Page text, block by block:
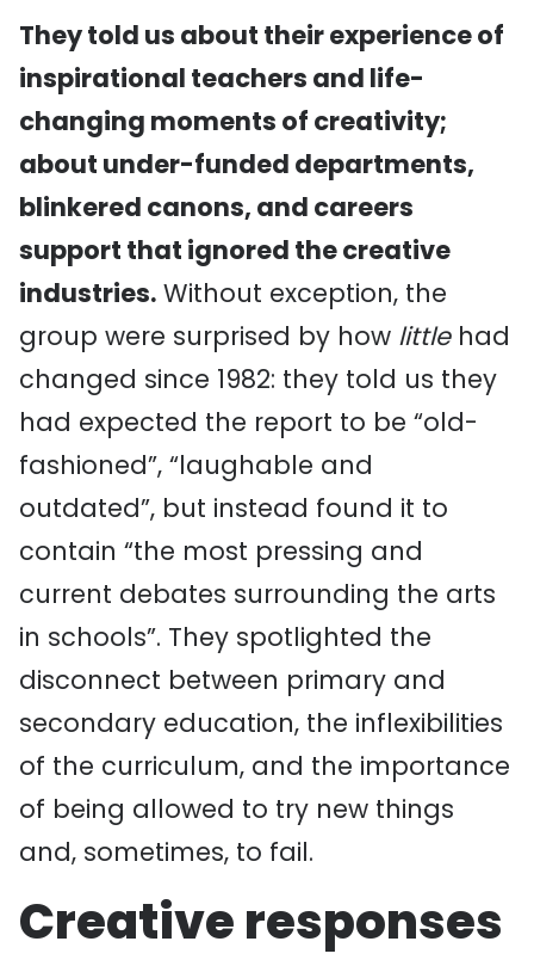
They told us about their experience of
inspirational teachers and life-
changing moments of creativity;
about under-funded departments,
blinkered canons, and careers
support that ignored the creative
industries. Without exception, the
group were surprised by how little had
changed since 1982: they told us they
had expected the report to be “old-
fashioned”, “laughable and
outdated”, but instead found it to
contain “the most pressing and
current debates surrounding the arts
in schools”. They spotlighted the
disconnect between primary and
secondary education, the inflexibilities
of the curriculum, and the importance
of being allowed to try new things
and, sometimes, to fail.
Creative responses